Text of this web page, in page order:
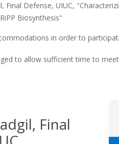
Final Defense, UIUC,
Biosynthesis"
in order to
to allow sufficient time to
Final